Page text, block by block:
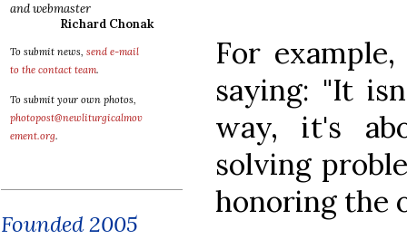
and webmaster
Richard Chonak
To submit news, send e-mail
to the contact team.
To submit your own photos,
photopost@newliturgicalmov
ement.org.
Founded 2005
For
saying: "It
way, it's
solving
honoring the